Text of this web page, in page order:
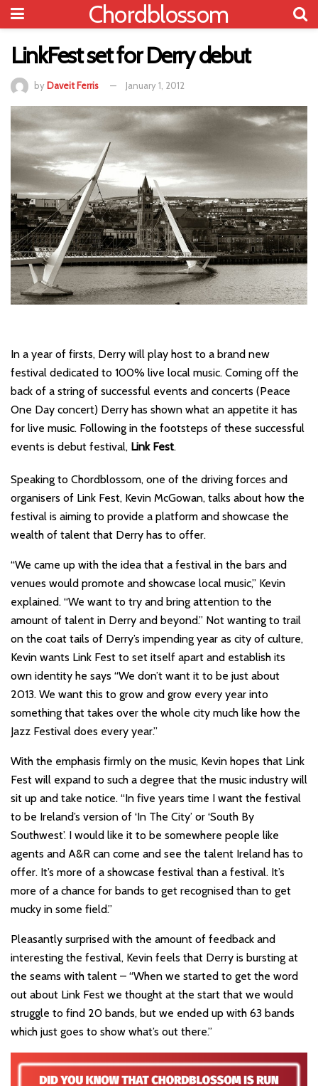
Chordblossom
LinkFest set for Derry debut
by Daveit Ferris January 1, 2012
In a year of firsts, Derry will play host to a brand new
festival dedicated to 100% live local music. Coming off the
back of a string of successful events and concerts (Peace
One Day concert) Derry has shown what an appetite it has
for live music. Following in the footsteps of these successful
events is debut festival, Link Fest.
Speaking to Chordblossom, one of the driving forces and
organisers of Link Fest, Kevin McGowan, talks about how the
festival is aiming to provide a platform and showcase the
wealth of talent that Derry has to offer.
“We came up with the idea that a festival in the bars and
venues would promote and showcase local music,” Kevin
explained. “We want to try and bring attention to the
amount of talent in Derry and beyond.” Not wanting to trail
on the coat tails of Derry’s impending year as city of culture,
Kevin wants Link Fest to set itself apart and establish its
own identity he says “We don’t want it to be just about
2013. We want this to grow and grow every year into
something that takes over the whole city much like how the
Jazz Festival does every year.”
With the emphasis firmly on the music, Kevin hopes that Link
Fest will expand to such a degree that the music industry will
sit up and take notice. “In five years time I want the festival
to be Ireland’s version of ‘In The City’ or ‘South By
Southwest’. I would like it to be somewhere people like
agents and A&R can come and see the talent Ireland has to
offer. It’s more of a showcase festival than a festival. It’s
more of a chance for bands to get recognised than to get
mucky in some field.”
Pleasantly surprised with the amount of feedback and
interesting the festival, Kevin feels that Derry is bursting at
the seams with talent – “When we started to get the word
out about Link Fest we thought at the start that we would
struggle to find 20 bands, but we ended up with 63 bands
which just goes to show what’s out there.”